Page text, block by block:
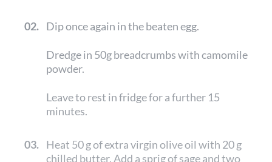
02. Dip once again in the beaten egg.
Dredge in 50g breadcrumbs with camomile
powder.
Leave to rest in fridge for a further 15
minutes.
03. Heat 50 g of extra virgin olive oil with 20 g
chilled butter. Add a sprig of sage and two